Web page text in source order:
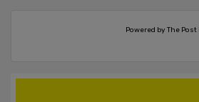
Powered by The